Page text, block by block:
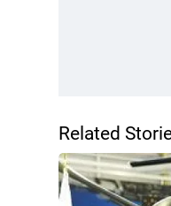
Related